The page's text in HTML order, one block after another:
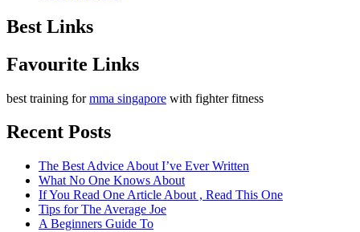
Best Links
Favourite Links
best training formma singapore with fighter fitness
Recent Posts
The Best Advice About I’ve Ever Written
What No One Knows About
If You Read One Article About , Read This One
Tips for The Average Joe
A Beginners Guide To